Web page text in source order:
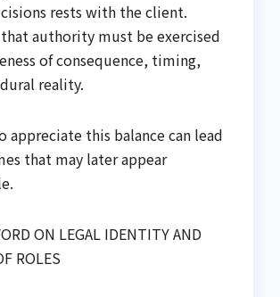
rests with the client.
authority must be exercised
of consequence, timing,
reality.
appreciate this balance can lead
that may later appear
ON LEGAL IDENTITY AND
ROLES